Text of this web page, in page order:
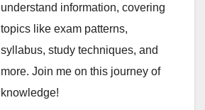
understand information, covering
topics like exam patterns,
syllabus, study techniques, and
more. Join me on this journey of
knowledge!